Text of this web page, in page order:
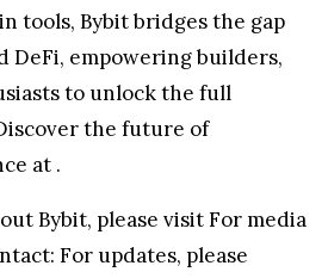
tools, Bybit bridges the gap
DeFi, empowering builders,
to unlock the full
the future of
at .
Bybit, please visitFor media
For updates, please